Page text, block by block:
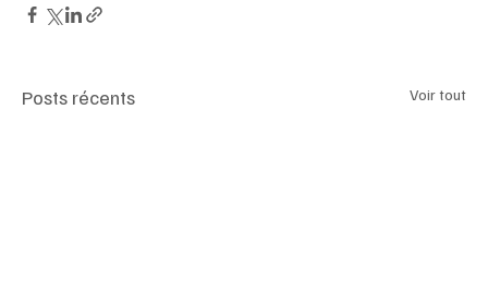
Posts récents Voir tout